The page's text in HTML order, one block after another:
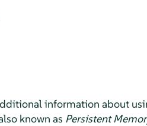
information about
known as Persistent